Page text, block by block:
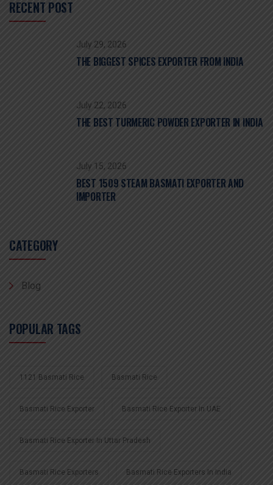
RECENT POST
July 29, 2026
THE BIGGEST SPICES EXPORTER FROM INDIA
July 22, 2026
THE BEST TURMERIC POWDER EXPORTER IN INDIA
July 15, 2026
BEST 1509 STEAM BASMATI EXPORTER AND
IMPORTER
CATEGORY
Blog
POPULAR TAGS
1121 Basmati Rice Basmati Rice
Basmati Rice Exporter Basmati Rice Exporter In UAE
Basmati Rice Exporter In Uttar Pradesh
Basmati Rice Exporters Basmati Rice Exporters In India